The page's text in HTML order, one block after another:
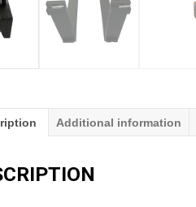
Additional information